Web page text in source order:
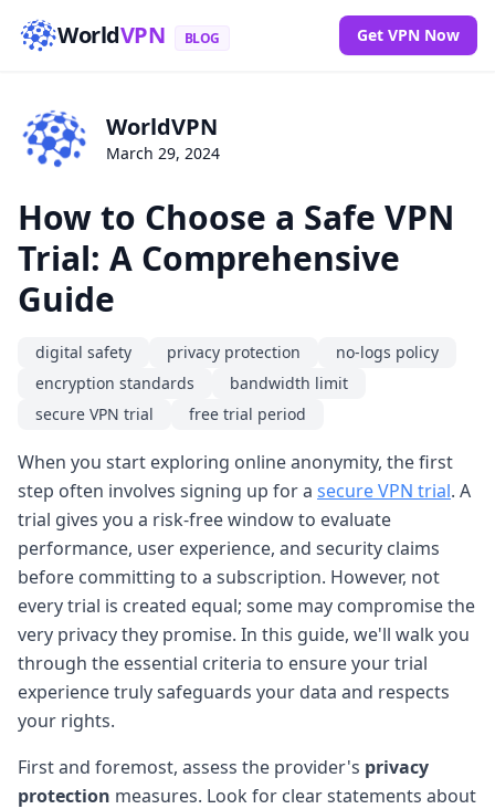
WorldVPN BLOG Get VPN Now
WorldVPN
March 29, 2024
How to Choose a Safe VPN
Trial: A Comprehensive
Guide
digital safety privacy protection
no-logs policy
encryption standards
bandwidth limit
secure VPN trial
free trial period
When you start exploring online anonymity, the first
step often involves signing up for a secure VPN trial. A
trial gives you a risk-free window to evaluate
performance, user experience, and security claims
before committing to a subscription. However, not
every trial is created equal; some may compromise the
very privacy they promise. In this guide, we'll walk you
through the essential criteria to ensure your trial
experience truly safeguards your data and respects
your rights.
First and foremost, assess the provider's privacy
protection measures. Look for clear statements about